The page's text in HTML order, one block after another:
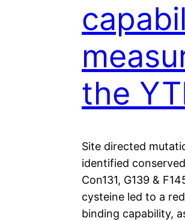
the
Site directed
identified
Con131, G139 &
cysteine led to a
binding capability,